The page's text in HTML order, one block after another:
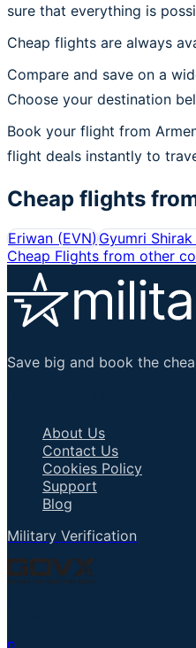
sure that everything is
Cheap flights are always
Compare and save on a
Choose your destination
Book your flight from
flight deals instantly to
Cheap flights
Eriwan (EVN)Gyumri
Cheap Flights from other
Save big and book the
About Us
Contact Us
Cookies Policy
Support
Blog
Military Verification